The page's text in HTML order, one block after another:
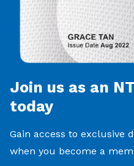
Join us as an
today
Gain access to exclusive
when you become a